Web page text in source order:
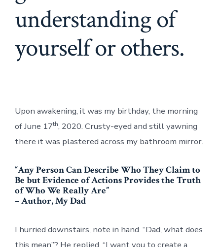
understanding of
yourself or others.
Upon awakening, it was my birthday, the morning
of June 17th, 2020. Crusty-eyed and still yawning
there it was plastered across my bathroom mirror.
“Any Person Can Describe Who They Claim to
Be but Evidence of Actions Provides the Truth
of Who We Really Are”
– Author, My Dad
I hurried downstairs, note in hand. “Dad, what does